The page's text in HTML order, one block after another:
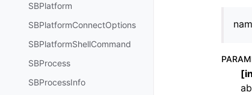
SBPlatform
SBPlatformConnectOptions
SBPlatformShellCommand
SBProcess
SBProcessInfo
[in